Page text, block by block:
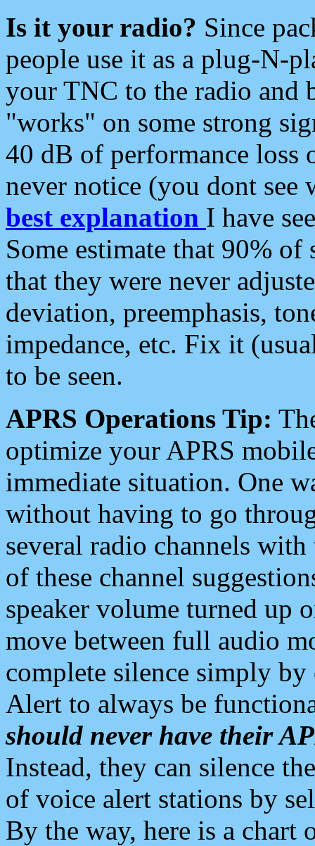
Is it your radio? Since
people use it as a plug-N-
your TNC to the radio and
"works" on some strong
40 dB of performance loss
never notice (you dont see
best explanation I have
Some estimate that 90%
that they were never
deviation, preemphasis,
impedance, etc. Fix it
to be seen.
APRS Operations Tip:
optimize your APRS
immediate situation. One
without having to go
several radio channels
of these channel
speaker volume turned up
move between full audio
complete silence simply
Alert to always be
should never have their
Instead, they can silence
of voice alert stations by
By the way, here is a chart